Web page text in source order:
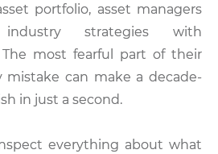
portfolio, asset managers
strategies with
The most fearful part of their
can make a decade-
in just a second.
everything about what